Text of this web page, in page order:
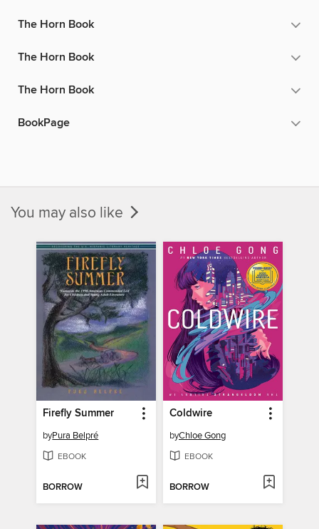
The Horn Book
The Horn Book
The Horn Book
BookPage
You may also like
Firefly Summer
byPura Belpré
EBOOK
BORROW
Coldwire
byChloe Gong
EBOOK
BORROW